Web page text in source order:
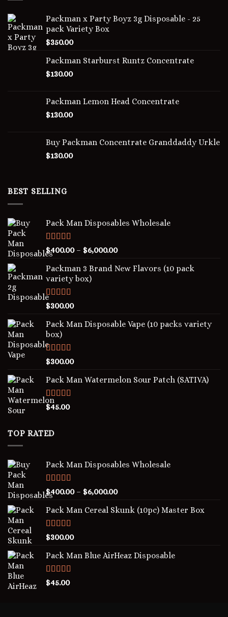
Packman x Party Boyz 3g Disposable - 25
pack Variety Box
$350.00
Packman Starburst Runtz Concentrate
$130.00
Packman Lemon Head Concentrate
$130.00
Buy Packman Concentrate Granddaddy Urkle
$130.00
BEST SELLING
Pack Man Disposables Wholesale
Rated5.00
out of 5
$400.00– $6,000.00
Packman 3 Brand New Flavors (10 pack
variety box)
Rated4.00
out of 5
$300.00
Pack Man Disposable Vape (10 packs variety
box)
Rated5.00
out of 5
$300.00
Pack Man Watermelon Sour Patch (SATIVA)
Rated5.00
out of 5
$45.00
TOP RATED
Pack Man Disposables Wholesale
Rated5.00
out of 5
$400.00– $6,000.00
Pack Man Cereal Skunk (10pc) Master Box
Rated5.00
out of 5
$300.00
Pack Man Blue AirHeaz Disposable
Rated5.00
out of 5
$45.00